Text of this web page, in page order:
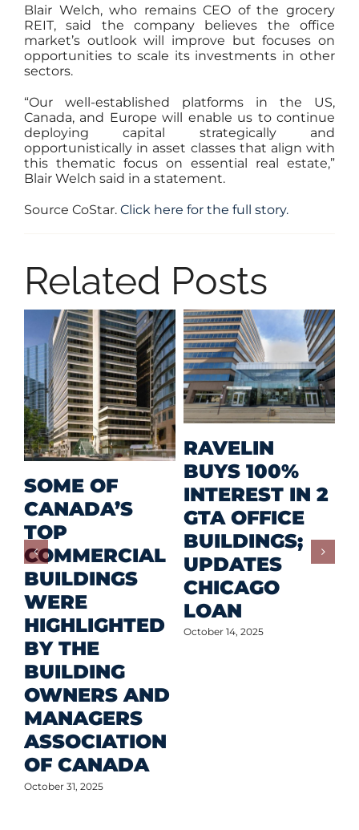
Blair Welch, who remains CEO of the grocery
REIT, said the company believes the office
market’s outlook will improve but focuses on
opportunities to scale its investments in other
sectors.
“Our well-established platforms in the US,
Canada, and Europe will enable us to continue
deploying capital strategically and
opportunistically in asset classes that align with
this thematic focus on essential real estate,”
Blair Welch said in a statement.
Source CoStar. Click here for the full story.
Related Posts
SOME OF
CANADA’S
TOP
COMMERCIAL
BUILDINGS
WERE
HIGHLIGHTED
BY THE
BUILDING
OWNERS AND
MANAGERS
ASSOCIATION
OF CANADA
October 31, 2025
RAVELIN
BUYS 100%
INTEREST IN 2
GTA OFFICE
BUILDINGS;
UPDATES
CHICAGO
LOAN
October 14, 2025